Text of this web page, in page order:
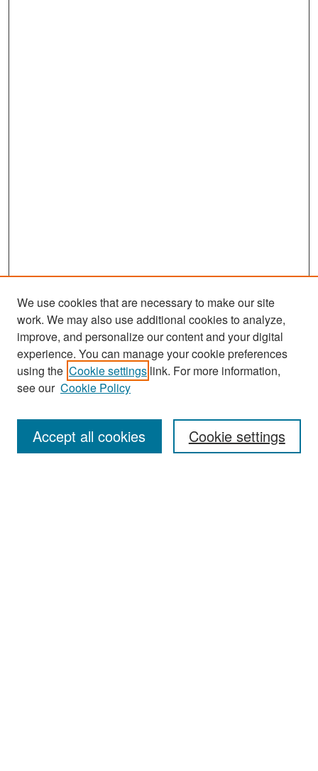
Search
Enter search terms:
We use cookies that are necessary to make our site
work. We may also use additional cookies to analyze,
improve, and personalize our content and your digital
experience. You can manage your cookie preferences
using the Cookie settings link. For more information,
see our Cookie Policy
Cookie settings
Accept all cookies